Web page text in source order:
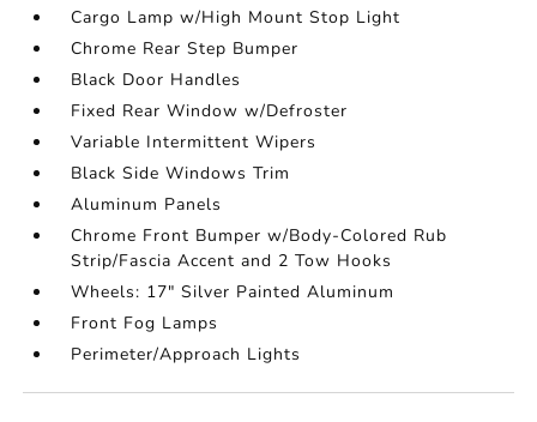
Cargo Lamp w/High Mount Stop Light
Chrome Rear Step Bumper
Black Door Handles
Fixed Rear Window w/Defroster
Variable Intermittent Wipers
Black Side Windows Trim
Aluminum Panels
Chrome Front Bumper w/Body-Colored Rub
Strip/Fascia Accent and 2 Tow Hooks
Wheels: 17" Silver Painted Aluminum
Front Fog Lamps
Perimeter/Approach Lights